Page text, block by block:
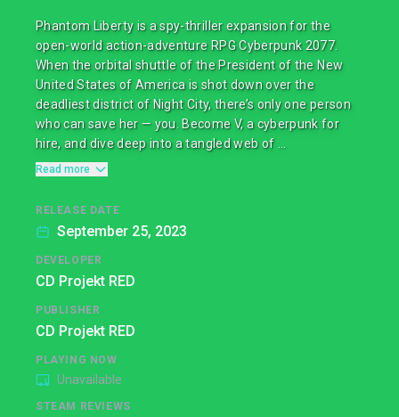
Phantom Liberty is a spy-thriller expansion for the
open-world action-adventure RPG Cyberpunk 2077.
When the orbital shuttle of the President of the New
United States of America is shot down over the
deadliest district of Night City, there’s only one person
who can save her — you. Become V, a cyberpunk for
hire, and dive deep into a tangled web of ...
Read more
RELEASE DATE
September 25, 2023
DEVELOPER
CD Projekt RED
PUBLISHER
CD Projekt RED
PLAYING NOW
Unavailable
STEAM REVIEWS